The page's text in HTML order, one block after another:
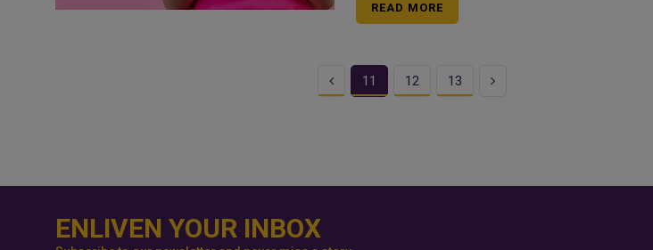
READ MORE
Previous
11 12 13 Next
ENLIVEN YOUR INBOX